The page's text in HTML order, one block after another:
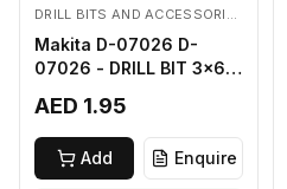
DRILL BITS AND ACCESSORIES
Makita D-07026 D-
07026 - DRILL BIT 3x60
AED 1.95
Add Enquire